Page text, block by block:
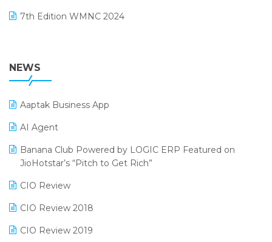
POS Software
Promotional Scheme Management Software
Purchase Management Software
Reporting Software
Restaurant Software
Retail Software
SaaS Software
August 2024 Edition
7th Edition WMNC 2024
38th Regional Conference of WIRC 2024
25th Silver Jubliee Garment Fair 2024
SIGA Fair 2024
CMAI 2024
Bengaluru Retail Summit 2024 (RAI)
NEWS
Aaptak Business App
AI Agent
Banana Club Powered by LOGIC ERP Featured on
JioHotstar’s “Pitch to Get Rich”
CIO Review
CIO Review 2018
CIO Review 2019